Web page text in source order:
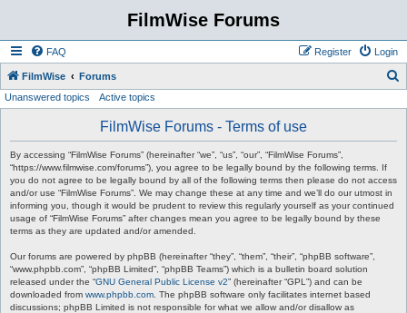
FilmWise Forums
FAQ Login
Register
FilmWise Forums
Unanswered topics Active topics
FilmWise Forums - Terms of use
By accessing “FilmWise Forums” (hereinafter “we”, “us”, “our”, “FilmWise Forums”,
“https://www.filmwise.com/forums”), you agree to be legally bound by the following terms. If
you do not agree to be legally bound by all of the following terms then please do not access
and/or use “FilmWise Forums”. We may change these at any time and we’ll do our utmost in
informing you, though it would be prudent to review this regularly yourself as your continued
usage of “FilmWise Forums” after changes mean you agree to be legally bound by these
terms as they are updated and/or amended.
Our forums are powered by phpBB (hereinafter “they”, “them”, “their”, “phpBB software”,
“www.phpbb.com”, “phpBB Limited”, “phpBB Teams”) which is a bulletin board solution
released under the “GNU General Public License v2” (hereinafter “GPL”) and can be
downloaded from www.phpbb.com . The phpBB software only facilitates internet based
discussions; phpBB Limited is not responsible for what we allow and/or disallow as